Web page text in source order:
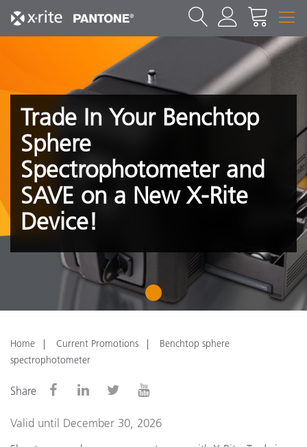
Trade In Your Benchtop
Sphere
Spectrophotometer and
SAVE on a New X-Rite
Device!
1
Home Current Promotions
Benchtop sphere
spectrophotometer
Share
Valid until December 30, 2026